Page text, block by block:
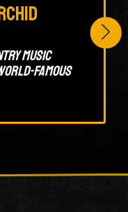
music
famous